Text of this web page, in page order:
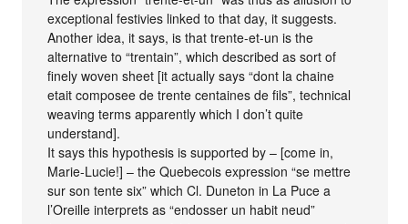
exceptional festivies linked to that day, it suggests.
Another idea, it says, is that trente-et-un is the
alternative to “trentain”, which described as sort of
finely woven sheet [it actually says “dont la chaine
etait composee de trente centaines de fils”, technical
weaving terms apparently which I don’t quite
understand].
It says this hypothesis is supported by – [come in,
Marie-Lucie!] – the Quebecois expression “se mettre
sur son tente six” which Cl. Duneton in La Puce a
l’Oreille interprets as “endosser un habit neud”